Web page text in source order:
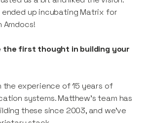
ended up incubating Matrix for
Amdocs!
the first thought in building your
the experience of 15 years of
systems. Matthew’s team has
these since 2003, and we’ve